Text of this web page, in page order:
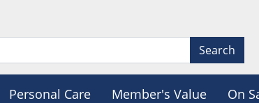
Search
Personal Care Member's Value On